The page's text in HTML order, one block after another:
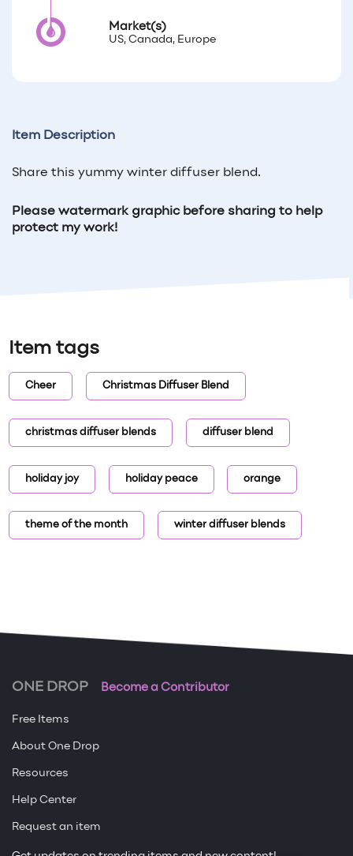
Market(s)
US, Canada, Europe
Item Description
Share this yummy winter diffuser blend.
Please watermark graphic before sharing to help
protect my work!
Item tags
Cheer Christmas Diffuser Blend
christmas diffuser blends diffuser blend
holiday joy holiday peace orange
theme of the month winter diffuser blends
ONE DROP Become a Contributor
Free Items
About One Drop
Resources
Help Center
Request an item